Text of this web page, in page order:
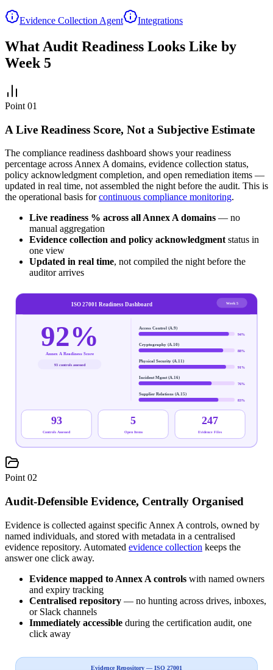
Evidence Collection Agent Integrations
What Audit Readiness Looks Like by
Week 5
Point 01
A Live Readiness Score, Not a Subjective Estimate
The compliance readiness dashboard shows your readiness
percentage across Annex A domains, evidence collection status,
policy acknowledgment completion, and open remediation items —
updated in real time, not assembled the night before the audit. This is
the operational basis forcontinuous compliance monitoring.
Live readiness % across all Annex A domains — no
manual aggregation
Evidence collection and policy acknowledgment status in
one view
Updated in real time, not compiled the night before the
auditor arrives
ISO 27001 Readiness Dashboard Week 5
92%
Annex A Readiness Score
93 controls assessed
Access Control (A.9)
94%
Cryptography (A.10)
88%
Physical Security (A.11)
91%
Incident Mgmt (A.16)
76%
Supplier Relations (A.15)
83%
93
Controls Assessed
5
Open Items
247
Evidence Files
Point 02
Audit-Defensible Evidence, Centrally Organised
Evidence is collected against specific Annex A controls, owned by
named individuals, and stored with metadata in a centralised
evidence repository. Automated evidence collection keeps the
answer one click away.
Evidence mapped to Annex A controls with named owners
and expiry tracking
Centralised repository — no hunting across drives, inboxes,
or Slack channels
Immediately accessible during the certification audit, one
click away
Evidence Repository — ISO 27001